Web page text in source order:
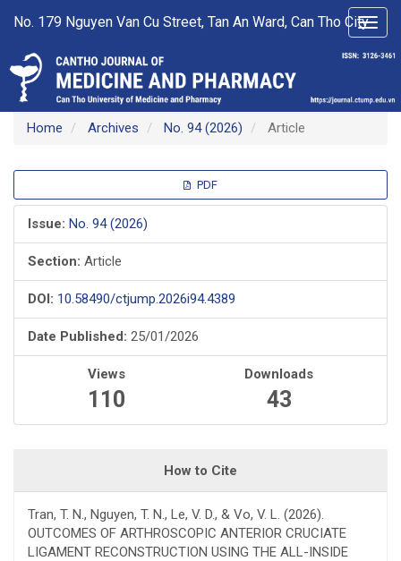
Navigation
Content
Sidebar
No. 179 Nguyen Van Cu Street, Tan An Ward, Can Tho City
Home Archives No. 94 (2026) Article
Sidebar
PDF
Issue: No. 94 (2026)
Section: Article
DOI: 10.58490/ctjump.2026i94.4389
Date Published: 25/01/2026
Views
110
Downloads
43
How to Cite
Tran, T. N., Nguyen, T. N., Le, V. D., & Vo, V. L. (2026).
OUTCOMES OF ARTHROSCOPIC ANTERIOR CRUCIATE
LIGAMENT RECONSTRUCTION USING THE ALL-INSIDE